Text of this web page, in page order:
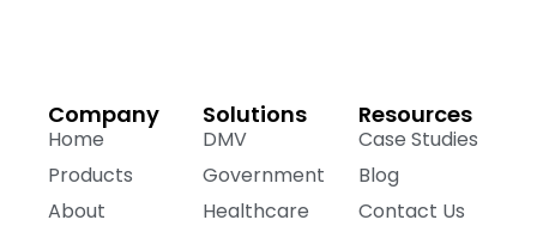
Company
Home
Products
About
Solutions
DMV
Government
Healthcare
Resources
Case Studies
Blog
Contact Us